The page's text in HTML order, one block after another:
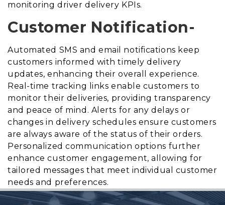
monitoring driver delivery KPIs.
Customer Notification-
Automated SMS and email notifications keep
customers informed with timely delivery
updates, enhancing their overall experience.
Real-time tracking links enable customers to
monitor their deliveries, providing transparency
and peace of mind. Alerts for any delays or
changes in delivery schedules ensure customers
are always aware of the status of their orders.
Personalized communication options further
enhance customer engagement, allowing for
tailored messages that meet individual customer
needs and preferences.